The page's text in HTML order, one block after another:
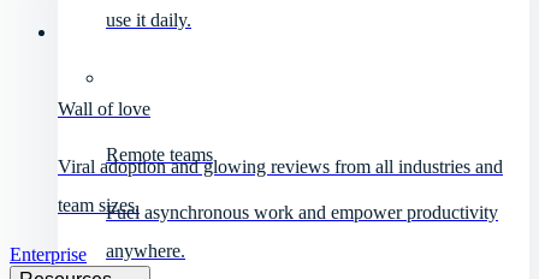
use it daily.
Remote teams
Fuel asynchronous work and empower productivity
anywhere.
Wall of love
Viral adoption and glowing reviews from all industries and
team sizes.
Enterprise